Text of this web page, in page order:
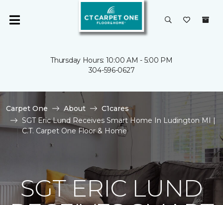
Thursday Hours: 10:00 AM - 5:00 PM
304-596-0627
Carpet One About
C1cares
SGT Eric Lund Receives Smart Home In Ludington MI |
C.T. Carpet One Floor & Home
SGT ERIC LUND